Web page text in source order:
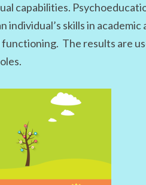
capabilities.
skills in academic
The results are